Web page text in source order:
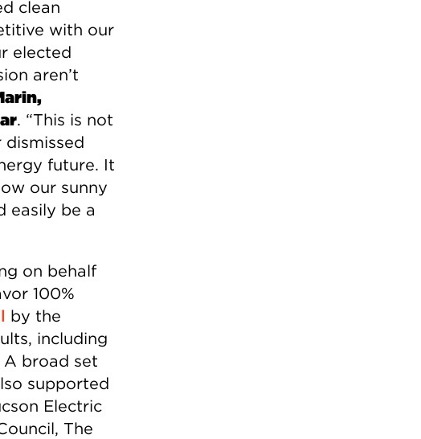
clean
with our
elected
aren’t
. “This is not
future. It
our sunny
easily be a
on behalf
100%
by the
including
broad set
supported
Electric
The